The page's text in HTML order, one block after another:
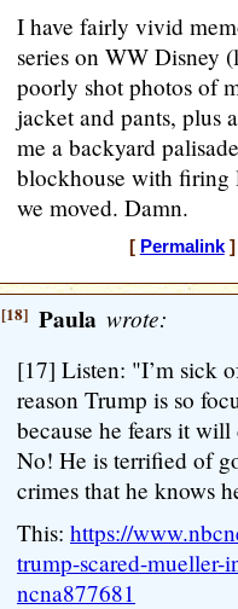
I have fairly vivid
series on WW Disney
poorly shot photos of
jacket and pants, plus
me a backyard
blockhouse with firing
we moved. Damn.
[ Permalink]
[18] Paula wrote:
[17] Listen: "I’m sick
reason Trump is so
because he fears it
No! He is terrified of
crimes that he knows
This: https://
trump-scared-mueller-
ncna877681